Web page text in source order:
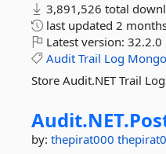
3,891,526 total
last updated 2
Latest version: 32.2.0
Audit Trail Log
Store Audit.NET Trail
Audit.NET.
by: thepirat000